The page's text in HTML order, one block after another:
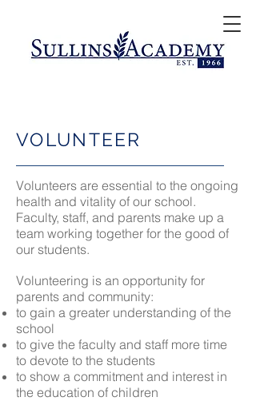
VOLUNTEER
Volunteers are essential to the ongoing
health and vitality of our school.
Faculty, staff, and parents make up a
team working together for the good of
our students.
Volunteering is an opportunity for
parents and community:
to gain a greater understanding of the
school
to give the faculty and staff more time
to devote to the students
to show a commitment and interest in
the education of children